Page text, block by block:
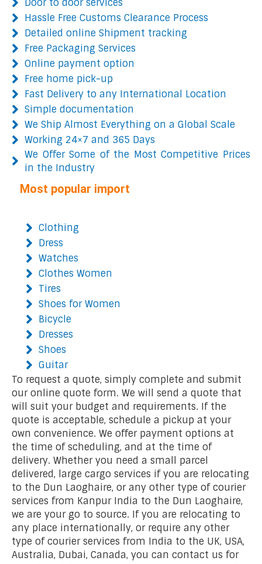
Door to door services
Hassle Free Customs Clearance Process
Detailed online Shipment tracking
Free Packaging Services
Online payment option
Free home pick-up
Fast Delivery to any International Location
Simple documentation
We Ship Almost Everything on a Global Scale
Working 24×7 and 365 Days
We Offer Some of the Most Competitive Prices
in the Industry
Most popular import
Clothing
Dress
Watches
Clothes Women
Tires
Shoes for Women
Bicycle
Dresses
Shoes
Guitar
To request a quote, simply complete and submit
our online quote form. We will send a quote that
will suit your budget and requirements. If the
quote is acceptable, schedule a pickup at your
own convenience. We offer payment options at
the time of scheduling, and at the time of
delivery. Whether you need a small parcel
delivered, large cargo services if you are relocating
to the Dun Laoghaire, or any other type of courier
services from Kanpur India to the Dun Laoghaire,
we are your go to source. If you are relocating to
any place internationally, or require any other
type of courier services from India to the UK, USA,
Australia, Dubai, Canada, you can contact us for